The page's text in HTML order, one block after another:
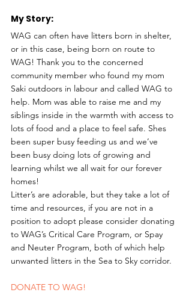
My Story:
WAG can often have litters born in shelter,
or in this case, being born on route to
WAG! Thank you to the concerned
community member who found my mom
Saki outdoors in labour and called WAG to
help. Mom was able to raise me and my
siblings inside in the warmth with access to
lots of food and a place to feel safe. Shes
been super busy feeding us and we’ve
been busy doing lots of growing and
learning whilst we all wait for our forever
homes!
Litter’s are adorable, but they take a lot of
time and resources, if you are not in a
position to adopt please consider donating
to WAG’s Critical Care Program, or Spay
and Neuter Program, both of which help
unwanted litters in the Sea to Sky corridor.
DONATE TO WAG!